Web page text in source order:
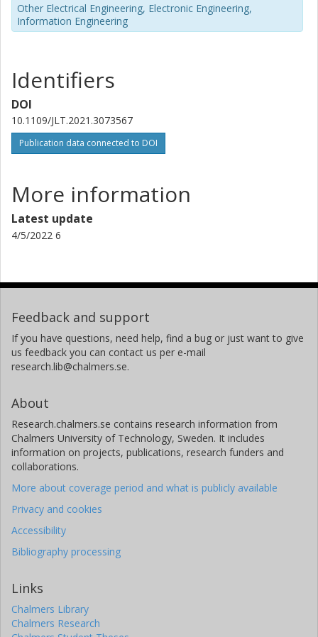
Other Electrical Engineering, Electronic Engineering,
Information Engineering
Identifiers
DOI
10.1109/JLT.2021.3073567
Publication data connected to DOI
More information
Latest update
4/5/2022 6
Feedback and support
If you have questions, need help, find a bug or just want to give
us feedback you can contact us per e-mail
research.lib@chalmers.se.
About
Research.chalmers.se contains research information from
Chalmers University of Technology, Sweden. It includes
information on projects, publications, research funders and
collaborations.
More about coverage period and what is publicly available
Privacy and cookies
Accessibility
Bibliography processing
Links
Chalmers Library
Chalmers Research